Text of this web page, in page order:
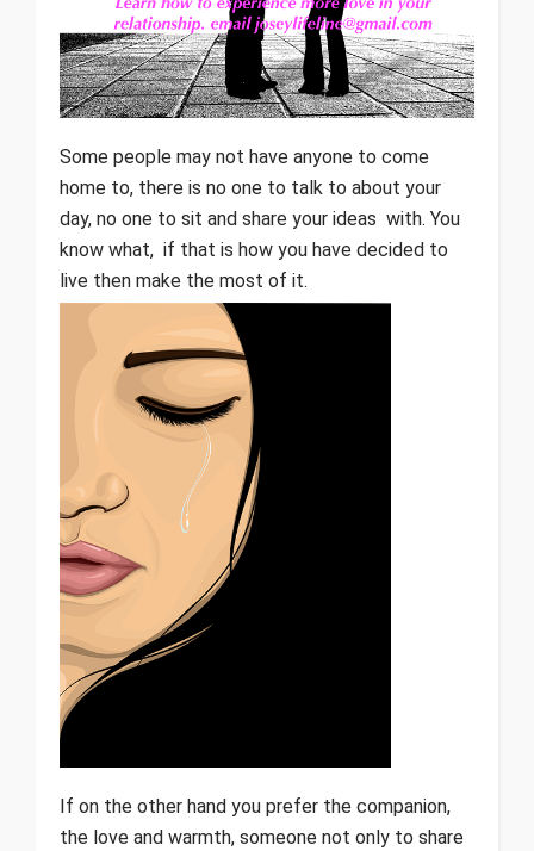
Some people may not have anyone to come
home to, there is no one to talk to about your
day, no one to sit and share your ideas with. You
know what, if that is how you have decided to
live then make the most of it.
If on the other hand you prefer the companion,
the love and warmth, someone not only to share